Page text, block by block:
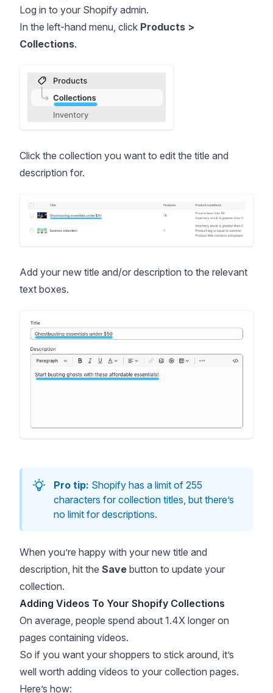
Log in to your Shopify admin.
In the left-hand menu, click Products >
Collections.
Click the collection you want to edit the title and
description for.
Add your new title and/or description to the relevant
text boxes.
Pro tip: Shopify has a limit of 255
characters for collection titles, but there’s
no limit for descriptions.
When you’re happy with your new title and
description, hit the Save button to update your
collection.
Adding Videos To Your Shopify Collections
On average, people spend about 1.4X longer on
pages containing videos.
So if you want your shoppers to stick around, it’s
well worth adding videos to your collection pages.
Here’s how: